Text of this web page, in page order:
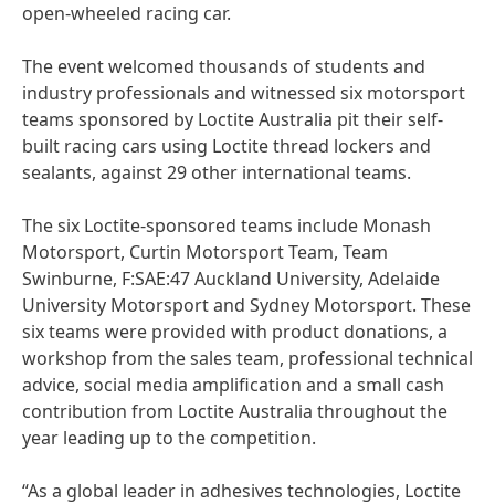
open-wheeled racing car.
The event welcomed thousands of students and
industry professionals and witnessed six motorsport
teams sponsored by Loctite Australia pit their self-
built racing cars using Loctite thread lockers and
sealants, against 29 other international teams.
The six Loctite-sponsored teams include Monash
Motorsport, Curtin Motorsport Team, Team
Swinburne, F:SAE:47 Auckland University, Adelaide
University Motorsport and Sydney Motorsport. These
six teams were provided with product donations, a
workshop from the sales team, professional technical
advice, social media amplification and a small cash
contribution from Loctite Australia throughout the
year leading up to the competition.
“As a global leader in adhesives technologies, Loctite